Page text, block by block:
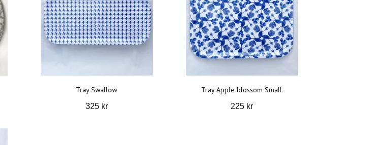
Tray Swallow
325 kr
Tray Apple blossom Small
225 kr